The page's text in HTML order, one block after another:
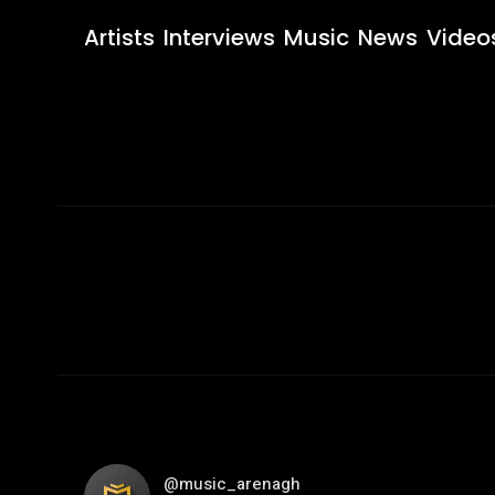
Artists Interviews Music News
@music_arenagh